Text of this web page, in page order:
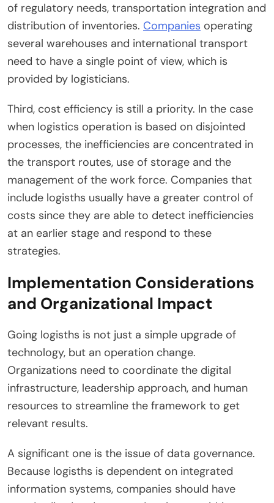
of regulatory needs, transportation integration and
distribution of inventories. Companies operating
several warehouses and international transport
need to have a single point of view, which is
provided by logisticians.
Third, cost efficiency is still a priority. In the case
when logistics operation is based on disjointed
processes, the inefficiencies are concentrated in
the transport routes, use of storage and the
management of the work force. Companies that
include logisths usually have a greater control of
costs since they are able to detect inefficiencies
at an earlier stage and respond to these
strategies.
Implementation Considerations
and Organizational Impact
Going logisths is not just a simple upgrade of
technology, but an operation change.
Organizations need to coordinate the digital
infrastructure, leadership approach, and human
resources to streamline the framework to get
relevant results.
A significant one is the issue of data governance.
Because logisths is dependent on integrated
information systems, companies should have